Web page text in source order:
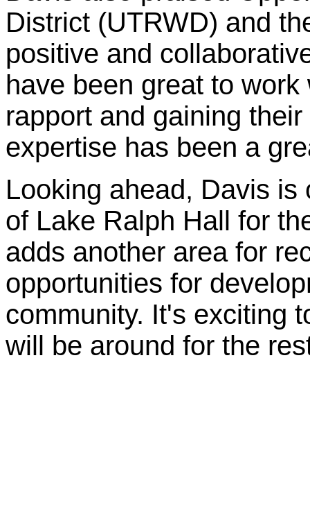
District (UTRWD) and
positive and
have been great to
rapport and gaining
expertise has been a
Looking ahead, Davis
of Lake Ralph Hall for
adds another area for
opportunities for
community. It's exciting
will be around for the